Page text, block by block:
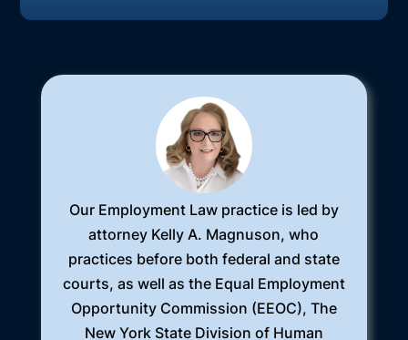
Our Employment Law practice is led by
attorney Kelly A. Magnuson, who
practices before both federal and state
courts, as well as the Equal Employment
Opportunity Commission (EEOC), The
New York State Division of Human